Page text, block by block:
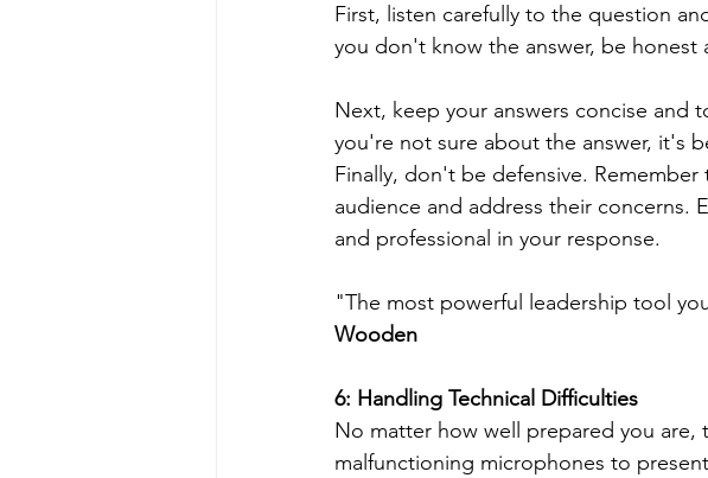
First, listen carefully to the question
you don't know the answer, be honest
Next, keep your answers concise
you're not sure about the answer, it's
Finally, don't be defensive.
audience and address their concerns.
and professional in your response.
"The most powerful leadership tool
Wooden
6: Handling Technical Difficulties
No matter how well prepared you are,
malfunctioning microphones to